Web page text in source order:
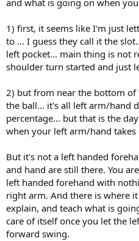
and what is going on when
1) first, it seems like I'm just
to ... I guess they call it the
left pocket... main thing is not
shoulder turn started and just
2) but from near the bottom
the ball... it's all left arm/hand
percentage... but that is the
when your left arm/hand
But it's not a left handed
and hand are still there. You
left handed forehand with
right arm. And there is where
explain, and teach what is
care of itself once you let the
forward swing.